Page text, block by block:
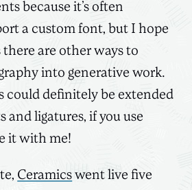
because it’s often
a custom font, but I hope
are other ways to
into generative work.
could definitely be extended
and ligatures, if you use
it with me!
Ceramics went live five